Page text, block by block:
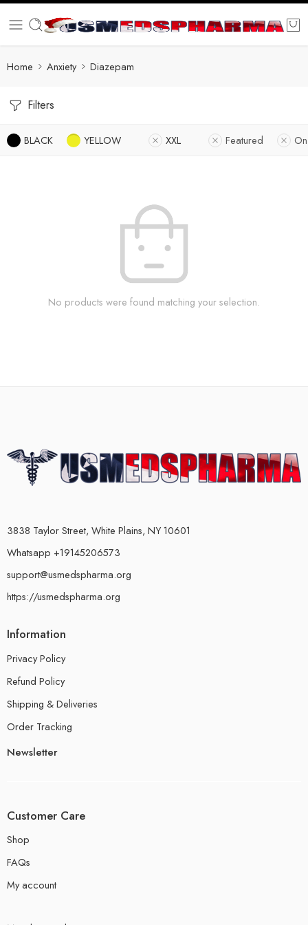
Home Anxiety Diazepam
Filters
BLACK YELLOW XXL Featured
No products were found matching your selection.
3838 Taylor Street, White Plains, NY 10601
Whatsapp +19145206573
support@usmedspharma.org
https://usmedspharma.org
Information
Privacy Policy
Refund Policy
Shipping & Deliveries
Order Tracking
Newsletter
Customer Care
Shop
FAQs
My account